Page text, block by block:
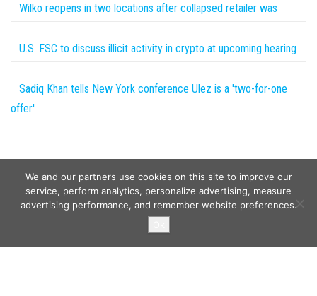
Wilko reopens in two locations after collapsed retailer was
U.S. FSC to discuss illicit activity in crypto at upcoming hearing
Sadiq Khan tells New York conference Ulez is a 'two-for-one
offer'
We and our partners use cookies on this site to improve our
service, perform analytics, personalize advertising, measure
advertising performance, and remember website preferences.